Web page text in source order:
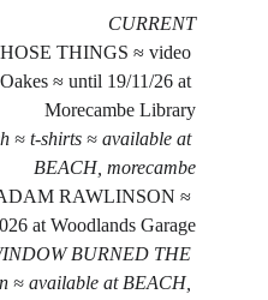
CURRENT
THINGS ≈ video
≈ until 19/11/26 at
Morecambe Library
≈ t-shirts ≈ available at
BEACH, morecambe
RAWLINSON ≈
at Woodlands Garage
BURNED THE
≈ available at BEACH,